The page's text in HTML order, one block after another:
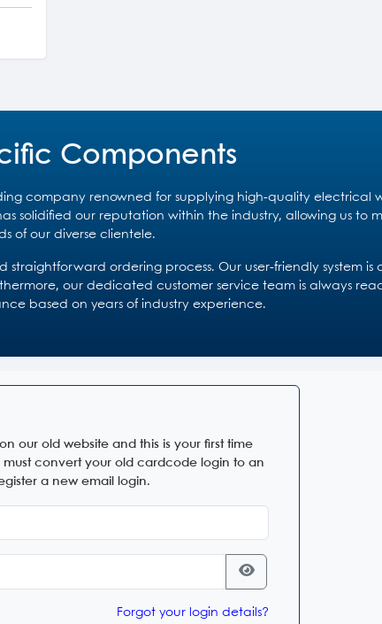
Components
company renowned for supplying high-quality electrical
solidified our reputation within the industry, allowing us to
of our diverse clientele.
ordering process. Our user-friendly system is
our dedicated customer service team is always
based on years of industry experience.
our old website and this is your first time
must convert your old cardcode login to an
a new email login.
Forgot your login details?